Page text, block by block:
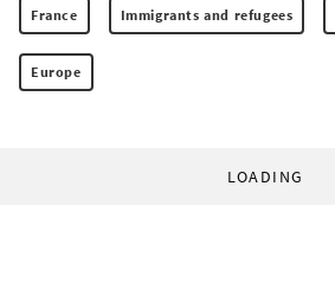
France Immigrants and refugees
Europe
LOADING